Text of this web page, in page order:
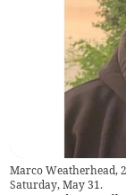
Marco Weatherhead,
Saturday, May 31.